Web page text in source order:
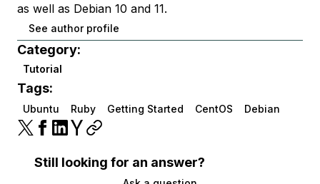
as well as Debian 10 and 11.
See author profile
Category:
Tutorial
Tags:
Ubuntu Ruby Getting Started CentOS Debian
Still looking for an answer?